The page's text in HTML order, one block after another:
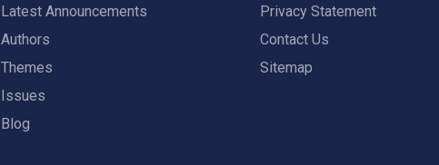
Latest Announcements
Authors
Themes
Issues
Blog
Privacy Statement
Contact Us
Sitemap